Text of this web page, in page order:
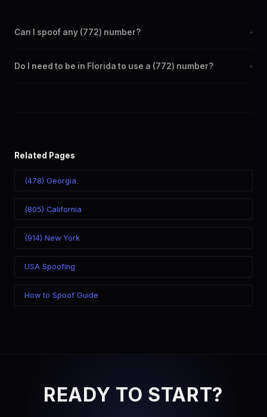
Can I spoof any (772) number? +
the SpoofGlobal Telegram bot. The change takes effect
Do I need to be in Florida to use a (772) number? +
Related Pages
(478) Georgia
(805) California
(914) New York
USA Spoofing
How to Spoof Guide
READY TO START?